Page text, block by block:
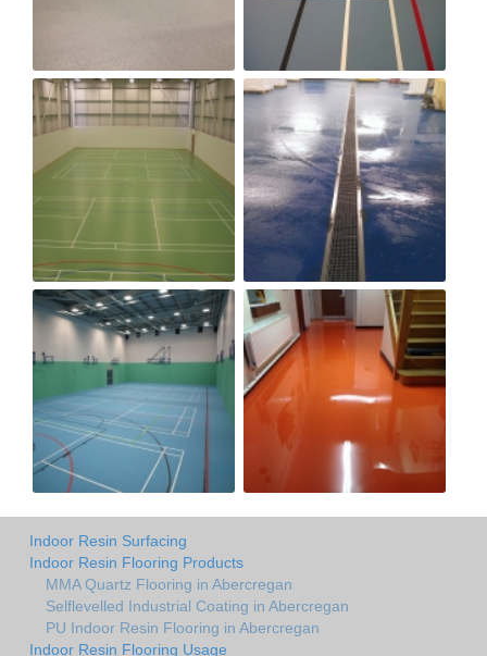
Indoor Resin Surfacing
Indoor Resin Flooring Products
MMA Quartz Flooring in Abercregan
Selflevelled Industrial Coating in Abercregan
PU Indoor Resin Flooring in Abercregan
Indoor Resin Flooring Usage